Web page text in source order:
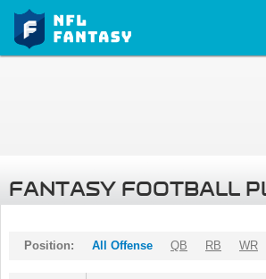
FANTASY FOOTBALL
Position: All Offense QB RB WR